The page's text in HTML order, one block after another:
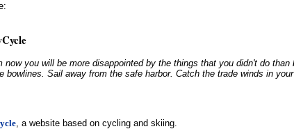
now you will be more disappointed by the things that you didn't do
bowlines. Sail away from the safe harbor. Catch the trade winds in
, a website based on cycling and skiing.